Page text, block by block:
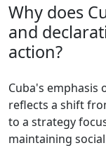
Why does
and
action?
Cuba's emphasis
reflects a shift
to a strategy
maintaining